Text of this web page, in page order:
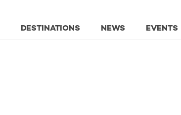
EVENTS
NEWS
DESTINATIONS